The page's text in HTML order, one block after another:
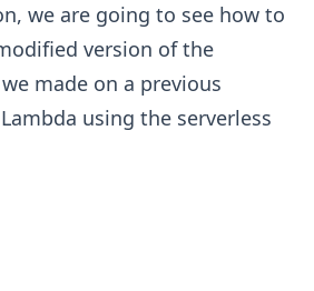
we are going to see how to
version of the
made on a previous
using the serverless